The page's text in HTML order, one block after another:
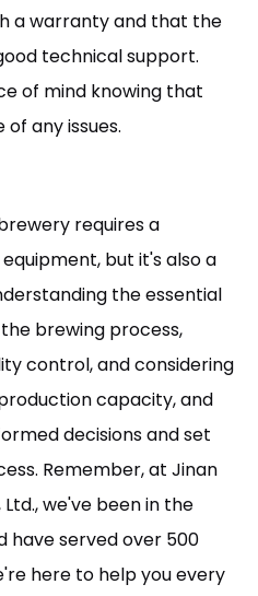
a warranty and that the
technical support.
of mind knowing that
any issues.
requires a
but it's also a
the essential
brewing process,
control, and considering
capacity, and
decisions and set
Remember, at Jinan
we've been in the
have served over 500
here to help you every